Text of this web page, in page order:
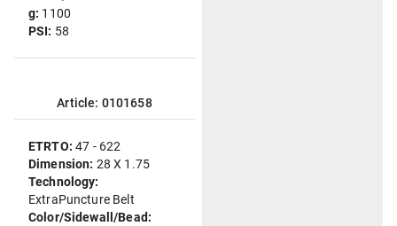
g: 1100
PSI: 58
Article: 0101658
ETRTO:47 - 622
Dimension: 28 X 1.75
Technology:
ExtraPuncture Belt
Color/Sidewall/Bead: